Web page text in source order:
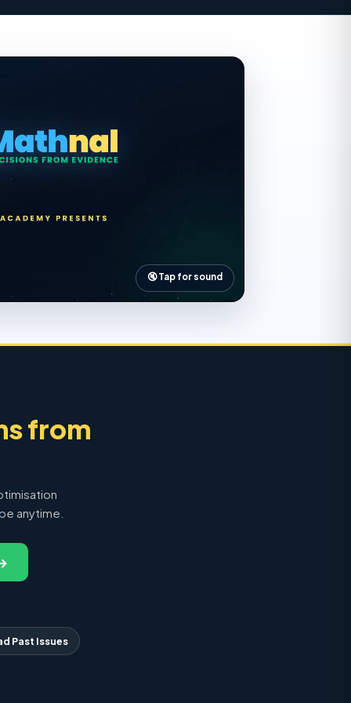
🔇 Tap for sound
from
anytime.
Past Issues